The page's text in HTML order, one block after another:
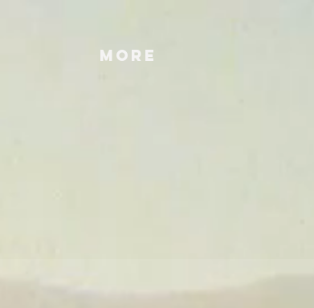
More